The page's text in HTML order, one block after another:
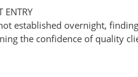
ENTRY
established overnight,
the confidence of quality